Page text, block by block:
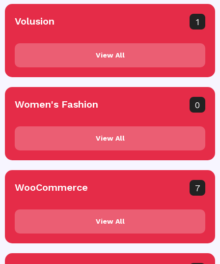
Volusion 1
View All
Women's Fashion 0
View All
WooCommerce 7
View All